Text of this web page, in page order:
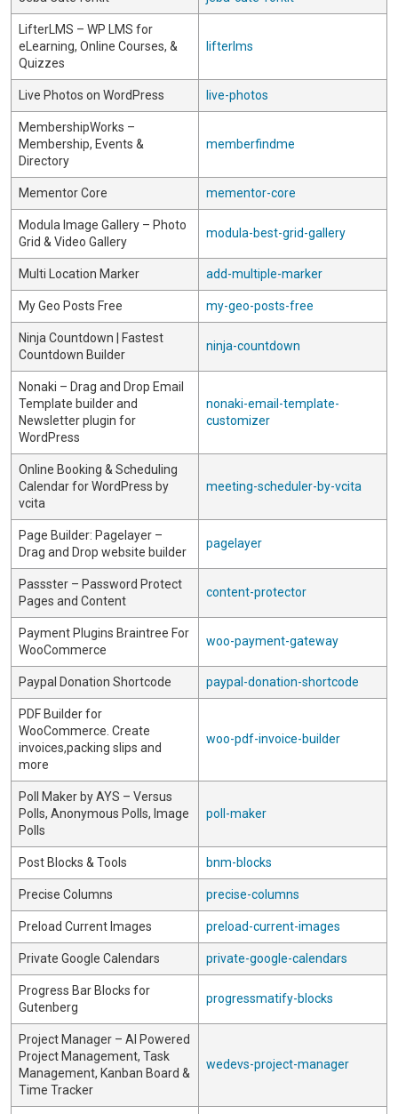
LifterLMS – WP LMS for
eLearning, Online Courses, &
Quizzes
lifterlms
Live Photos on WordPress live-photos
MembershipWorks –
Membership, Events &
Directory
memberfindme
Mementor Core mementor-core
Modula Image Gallery – Photo
Grid & Video Gallery
modula-best-grid-gallery
Multi Location Marker add-multiple-marker
My Geo Posts Free my-geo-posts-free
Ninja Countdown | Fastest
Countdown Builder
ninja-countdown
Nonaki – Drag and Drop Email
Template builder and
Newsletter plugin for
WordPress
nonaki-email-template-
customizer
Online Booking & Scheduling
Calendar for WordPress by
vcita
meeting-scheduler-by-vcita
Page Builder: Pagelayer –
Drag and Drop website builder
pagelayer
Passster – Password Protect
Pages and Content
content-protector
Payment Plugins Braintree For
WooCommerce
woo-payment-gateway
Paypal Donation Shortcode paypal-donation-shortcode
PDF Builder for
WooCommerce. Create
invoices,packing slips and
more
woo-pdf-invoice-builder
Poll Maker by AYS – Versus
Polls, Anonymous Polls, Image
Polls
poll-maker
Post Blocks & Tools bnm-blocks
Precise Columns precise-columns
Preload Current Images preload-current-images
Private Google Calendars private-google-calendars
Progress Bar Blocks for
Gutenberg
progressmatify-blocks
Project Manager – AI Powered
Project Management, Task
Management, Kanban Board &
Time Tracker
wedevs-project-manager